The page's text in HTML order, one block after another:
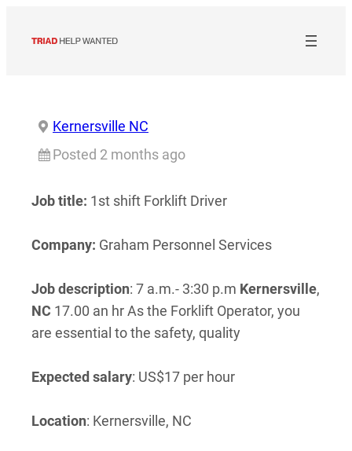
Kernersville NC
Posted 2 months ago
Job title: 1st shift Forklift Driver
Company: Graham Personnel Services
Job description: 7 a.m.- 3:30 p.m Kernersville,
NC 17.00 an hr As the Forklift Operator, you
are essential to the safety, quality
Expected salary: US$17 per hour
Location: Kernersville, NC